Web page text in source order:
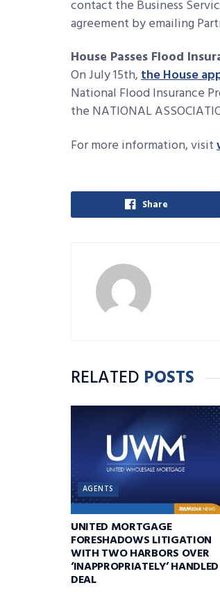
contact the Business
agreement by emailing
House Passes Flood
On July 15th,the House
National Flood Insurance
the NATIONAL
For more information, visit
Share
RELATED POSTS
AGENTS
UNITED MORTGAGE
FORESHADOWS LITIGATION
WITH TWO HARBORS OVER
‘INAPPROPRIATELY’ HANDLED
DEAL